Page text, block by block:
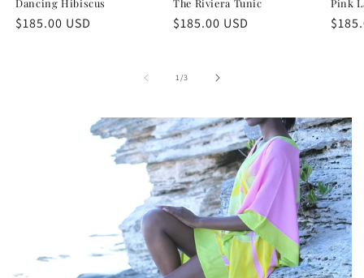
Regular
$185.00 USD
Regular
$185.00 USD
1/of
3